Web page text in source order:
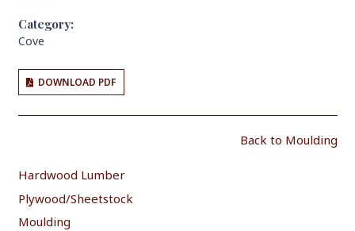
Category:
Cove
DOWNLOAD PDF
Back to Moulding
Hardwood Lumber
Plywood/Sheetstock
Moulding